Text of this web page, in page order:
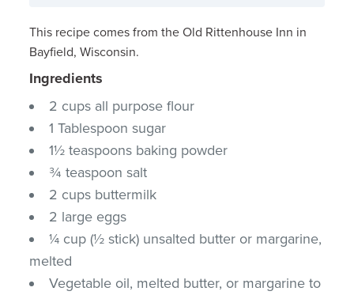
This recipe comes from the Old Rittenhouse Inn in
Bayfield, Wisconsin.
Ingredients
2 cups all purpose flour
1 Tablespoon sugar
1½ teaspoons baking powder
¾ teaspoon salt
2 cups buttermilk
2 large eggs
¼ cup (½ stick) unsalted butter or margarine,
melted
Vegetable oil, melted butter, or margarine to